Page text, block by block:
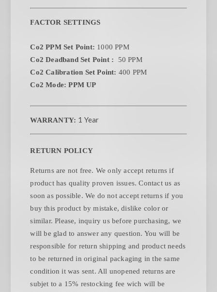
FACTOR SETTINGS
Co2 PPM Set Point: 1000 PPM
Co2 Deadband Set Point : 50 PPM
Co2 Calibration Set Point: 400 PPM
Co2 Mode: PPM UP
WARRANTY: 1 Year
RETURN POLICY
Returns are not free. We only accept returns if
product has quality proven issues. Contact us as
soon as possible. We do not accept returns if you
buy this product by mistake, dislike color or
similar. Please, inquiry us before purchasing, we
will be glad to answer any question. You will be
responsible for return shipping and product needs
to be returned in original packaging in the same
condition it was sent. All unopened returns are
subjet to a 15% restocking fee wich will be